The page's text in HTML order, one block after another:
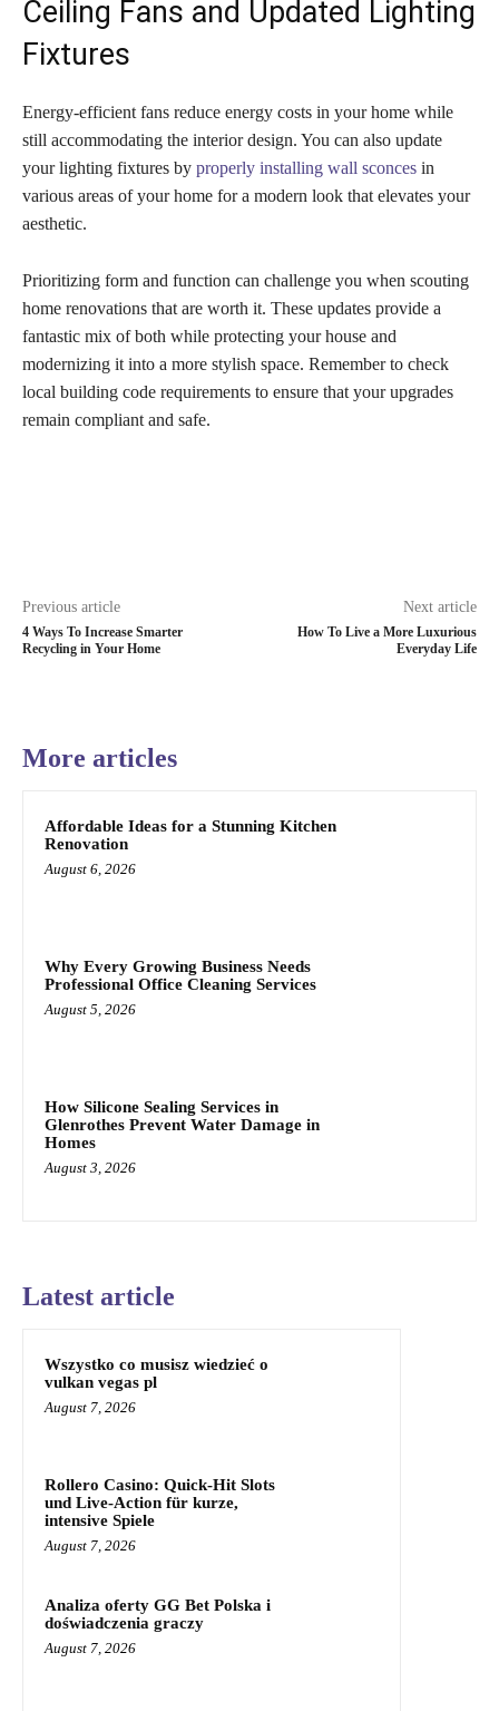
Ceiling Fans and Updated Lighting
Fixtures
Energy-efficient fans reduce energy costs in your home while
still accommodating the interior design. You can also update
your lighting fixtures by properly installing wall sconces in
various areas of your home for a modern look that elevates your
aesthetic.
Prioritizing form and function can challenge you when scouting
home renovations that are worth it. These updates provide a
fantastic mix of both while protecting your house and
modernizing it into a more stylish space. Remember to check
local building code requirements to ensure that your upgrades
remain compliant and safe.
Previous article
4 Ways To Increase Smarter
Recycling in Your Home
Next article
How To Live a More Luxurious
Everyday Life
More articles
Affordable Ideas for a Stunning Kitchen
Renovation
August 6, 2026
Why Every Growing Business Needs
Professional Office Cleaning Services
August 5, 2026
How Silicone Sealing Services in
Glenrothes Prevent Water Damage in
Homes
August 3, 2026
Latest article
Wszystko co musisz wiedzieć o
vulkan vegas pl
August 7, 2026
Rollero Casino: Quick‑Hit Slots
und Live‑Action für kurze,
intensive Spiele
August 7, 2026
Analiza oferty GG Bet Polska i
doświadczenia graczy
August 7, 2026